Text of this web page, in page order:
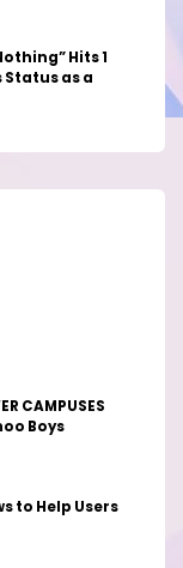
Hits 1
as a
CAMPUSES
Boys
to Help Users